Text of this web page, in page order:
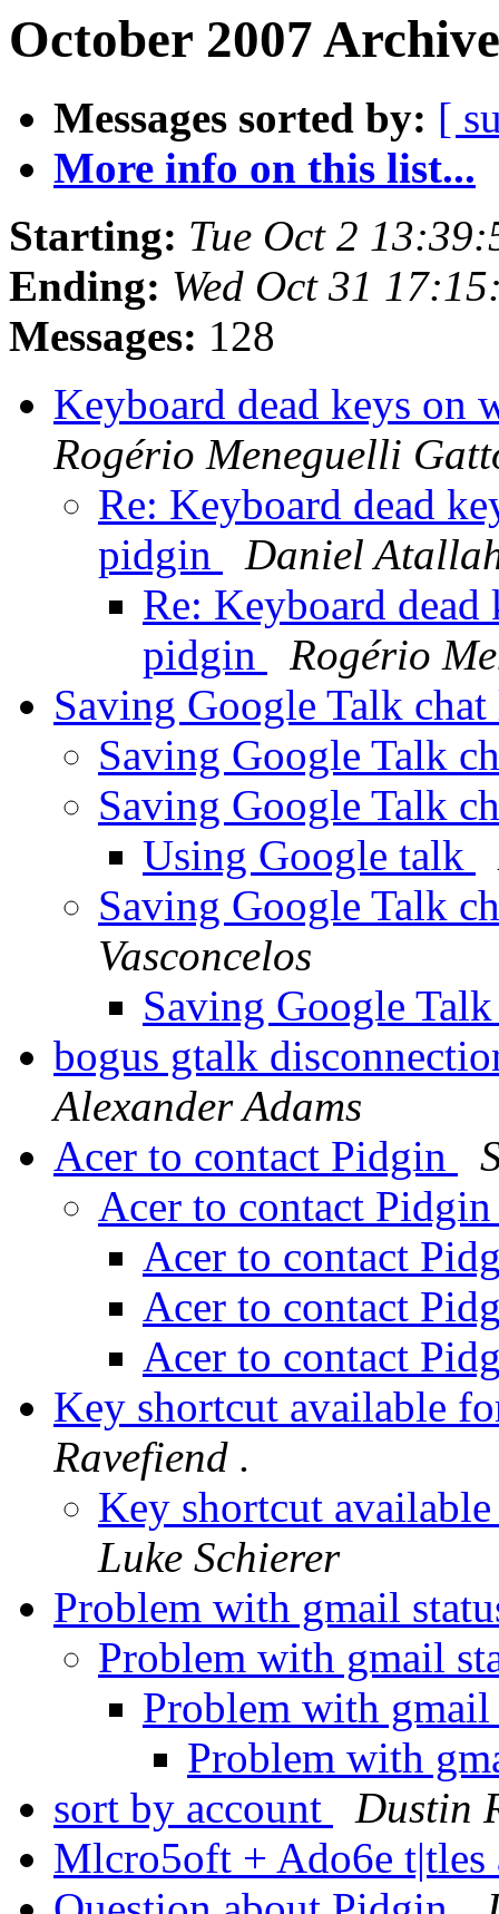
October 2007
Messages sorted by: [
More info on this list...
Starting: Tue Oct 2
Ending: Wed Oct 31
Messages: 128
Keyboard dead keys
Rogério Meneguelli
Re: Keyboard dead
pidgin
Daniel
Re: Keyboard
pidgin
Rogério
Saving Google Talk
Saving Google Talk
Saving Google Talk
Using Google talk
Saving Google Talk
Vasconcelos
Saving Google
bogus gtalk
Alexander Adams
Acer to contact Pidgin
Acer to contact
Acer to contact
Acer to contact
Acer to contact
Key shortcut available
Ravefiend .
Key shortcut
Luke Schierer
Problem with gmail
Problem with gmail
Problem with
Problem with
sort by account
Dustin
Mlcro5oft + Ado6e